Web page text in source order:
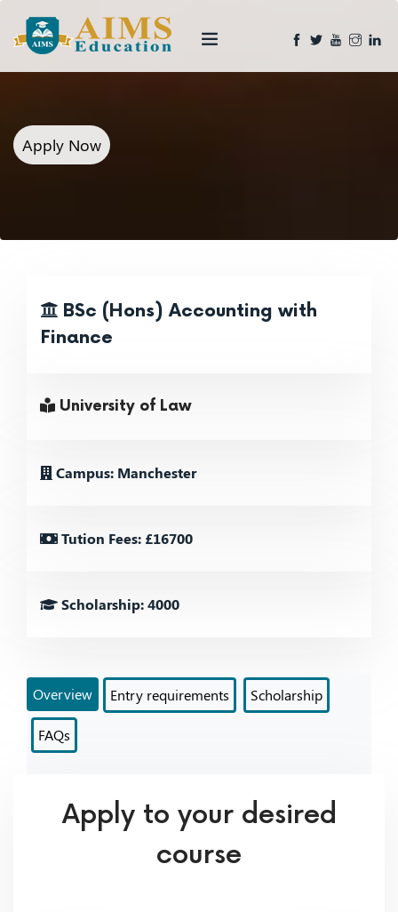
Apply Now
BSc (Hons) Accounting with
Finance
University of Law
Campus: Manchester
Tution Fees: £16700
Scholarship: 4000
Overview Entry requirements Scholarship
FAQs
Apply to your desired
course